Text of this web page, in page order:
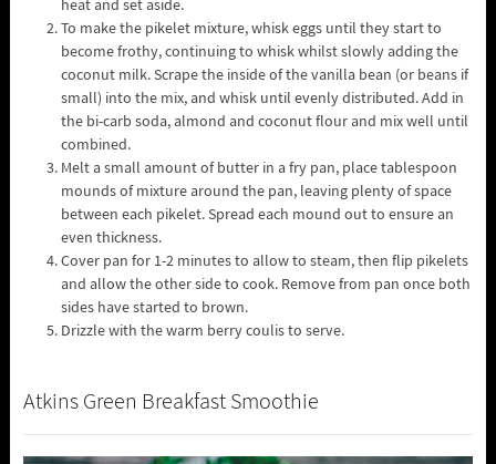
heat and set aside.
To make the pikelet mixture, whisk eggs until they start to
become frothy, continuing to whisk whilst slowly adding the
coconut milk. Scrape the inside of the vanilla bean (or beans if
small) into the mix, and whisk until evenly distributed. Add in
the bi-carb soda, almond and coconut flour and mix well until
combined.
Melt a small amount of butter in a fry pan, place tablespoon
mounds of mixture around the pan, leaving plenty of space
between each pikelet. Spread each mound out to ensure an
even thickness.
Cover pan for 1-2 minutes to allow to steam, then flip pikelets
and allow the other side to cook. Remove from pan once both
sides have started to brown.
Drizzle with the warm berry coulis to serve.
Atkins Green Breakfast Smoothie